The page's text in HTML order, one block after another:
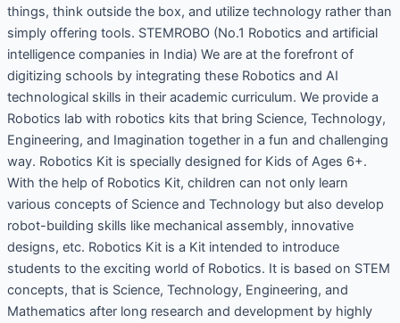
things, think outside the box, and utilize technology rather than
simply offering tools. STEMROBO (No.1 Robotics and artificial
intelligence companies in India) We are at the forefront of
digitizing schools by integrating these Robotics and AI
technological skills in their academic curriculum. We provide a
Robotics lab with robotics kits that bring Science, Technology,
Engineering, and Imagination together in a fun and challenging
way. Robotics Kit is specially designed for Kids of Ages 6+.
With the help of Robotics Kit, children can not only learn
various concepts of Science and Technology but also develop
robot-building skills like mechanical assembly, innovative
designs, etc. Robotics Kit is a Kit intended to introduce
students to the exciting world of Robotics. It is based on STEM
concepts, that is Science, Technology, Engineering, and
Mathematics after long research and development by highly